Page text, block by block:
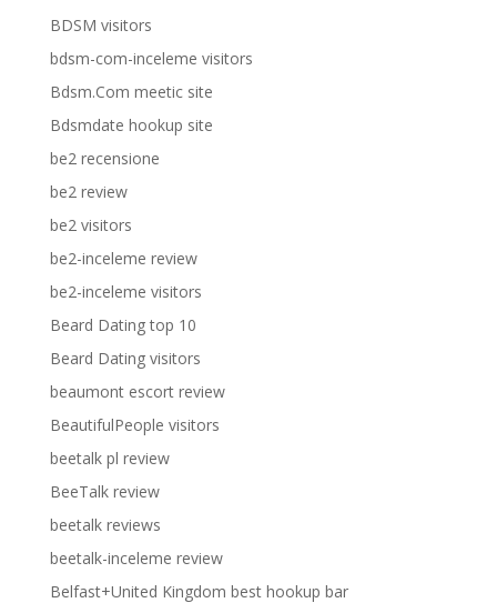
BDSM visitors
bdsm-com-inceleme visitors
Bdsm.Com meetic site
Bdsmdate hookup site
be2 recensione
be2 review
be2 visitors
be2-inceleme review
be2-inceleme visitors
Beard Dating top 10
Beard Dating visitors
beaumont escort review
BeautifulPeople visitors
beetalk pl review
BeeTalk review
beetalk reviews
beetalk-inceleme review
Belfast+United Kingdom best hookup bar